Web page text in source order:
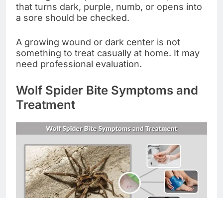
that turns dark, purple, numb, or opens into
a sore should be checked.
A growing wound or dark center is not
something to treat casually at home. It may
need professional evaluation.
Wolf Spider Bite Symptoms and
Treatment